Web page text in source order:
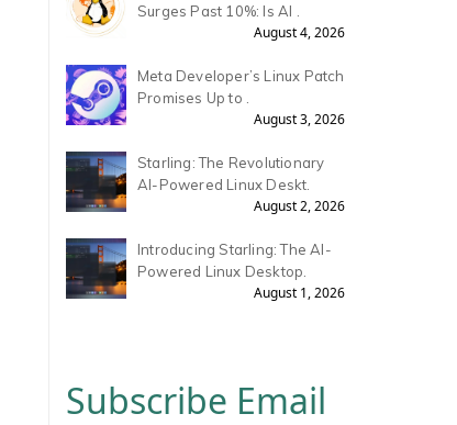
Surges Past 10%: Is AI .
August 4, 2026
Meta Developer’s Linux Patch
Promises Up to .
August 3, 2026
Starling: The Revolutionary
AI-Powered Linux Deskt.
August 2, 2026
Introducing Starling: The AI-
Powered Linux Desktop.
August 1, 2026
Subscribe Email